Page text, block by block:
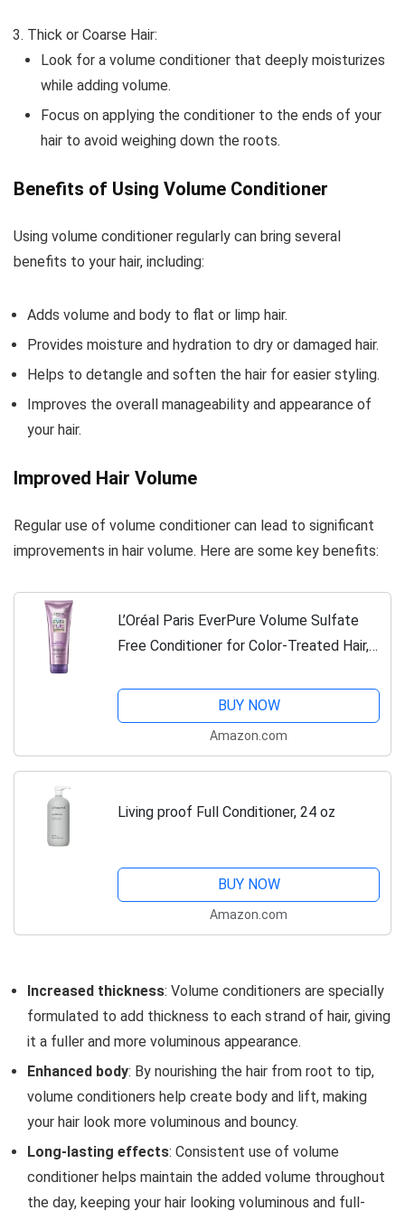
Thick or Coarse Hair:
Look for a volume conditioner that deeply moisturizes
while adding volume.
Focus on applying the conditioner to the ends of your
hair to avoid weighing down the roots.
Benefits of Using Volume Conditioner
Using volume conditioner regularly can bring several
benefits to your hair, including:
Adds volume and body to flat or limp hair.
Provides moisture and hydration to dry or damaged hair.
Helps to detangle and soften the hair for easier styling.
Improves the overall manageability and appearance of
your hair.
Improved Hair Volume
Regular use of volume conditioner can lead to significant
improvements in hair volume. Here are some key benefits:
L’Oréal Paris EverPure Volume Sulfate
Free Conditioner for Color-Treated Hair,
Lotus Flower, 11 Fl; Oz (Packaging...
BUY NOW
Amazon.com
Living proof Full Conditioner, 24 oz
BUY NOW
Amazon.com
Increased thickness: Volume conditioners are specially
formulated to add thickness to each strand of hair, giving
it a fuller and more voluminous appearance.
Enhanced body: By nourishing the hair from root to tip,
volume conditioners help create body and lift, making
your hair look more voluminous and bouncy.
Long-lasting effects: Consistent use of volume
conditioner helps maintain the added volume throughout
the day, keeping your hair looking voluminous and full-